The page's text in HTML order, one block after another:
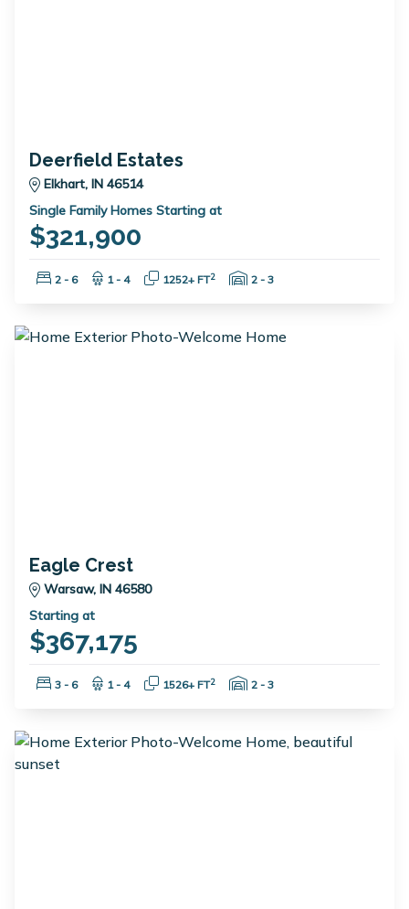
Deerfield Estates
Elkhart, IN 46514
Single Family Homes Starting at
$321,900
Bedrooms:
2 - 6 Bathrooms:
1 - 4 Square Feet:
1252+ FT2 Garage Spaces:
2 - 3
Eagle Crest
Warsaw, IN 46580
Starting at
$367,175
Bedrooms:
3 - 6 Bathrooms:
1 - 4 Square Feet:
1526+ FT2 Garage Spaces:
2 - 3